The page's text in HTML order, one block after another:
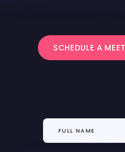
SCHEDULE A MEET